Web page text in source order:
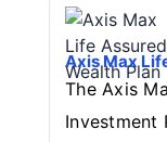
Axis Max
The Axis
Investment